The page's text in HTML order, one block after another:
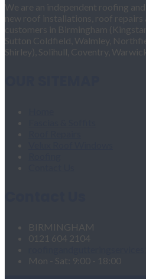
We are an independent roofing
new roof installations, roof
customers in Birmingham
Sutton Coldfield, Walmley,
Shirley), Solihull, Coventry,
BIRMINGHAM
0121 604 2104
Mon - Sat: 9:00 - 18:00